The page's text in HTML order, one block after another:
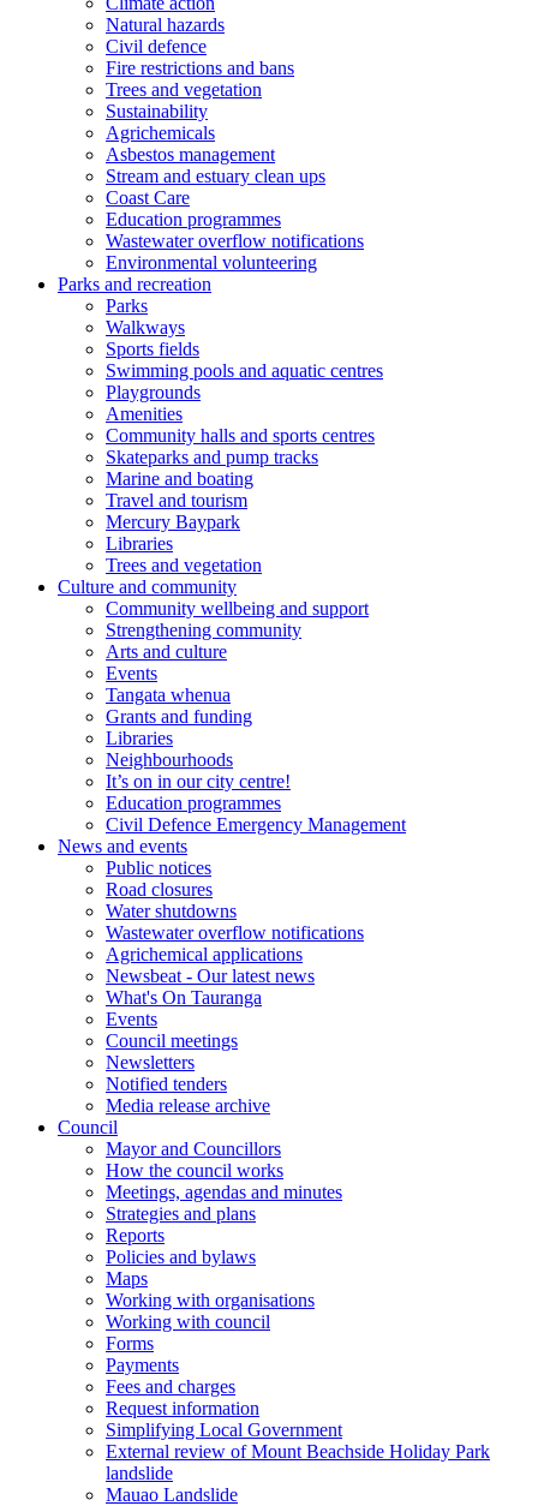
Natural hazards
Civil defence
Fire restrictions and bans
Trees and vegetation
Sustainability
Agrichemicals
Asbestos management
Stream and estuary clean ups
Coast Care
Education programmes
Wastewater overflow notifications
Environmental volunteering
Parks and recreation
Parks
Walkways
Sports fields
Swimming pools and aquatic centres
Playgrounds
Amenities
Community halls and sports centres
Skateparks and pump tracks
Marine and boating
Travel and tourism
Mercury Baypark
Libraries
Trees and vegetation
Culture and community
Community wellbeing and support
Strengthening community
Arts and culture
Events
Tangata whenua
Grants and funding
Libraries
Neighbourhoods
It’s on in our city centre!
Education programmes
Civil Defence Emergency Management
News and events
Public notices
Road closures
Water shutdowns
Wastewater overflow notifications
Agrichemical applications
Newsbeat - Our latest news
What's On Tauranga
Events
Council meetings
Newsletters
Notified tenders
Media release archive
Council
Mayor and Councillors
How the council works
Meetings, agendas and minutes
Strategies and plans
Reports
Policies and bylaws
Maps
Working with organisations
Working with council
Forms
Payments
Fees and charges
Request information
Simplifying Local Government
External review of Mount Beachside Holiday Park
landslide
Mauao Landslide